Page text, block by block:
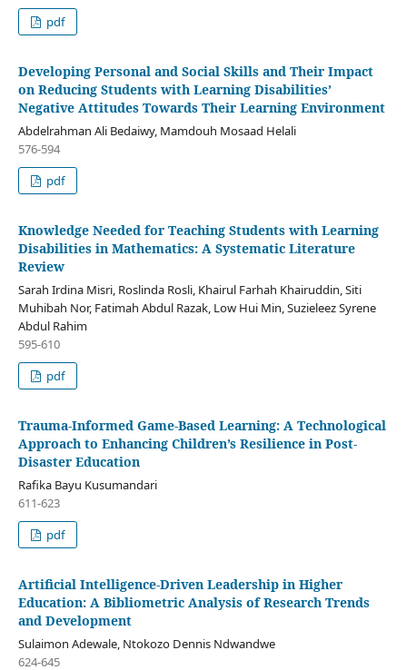
pdf
Developing Personal and Social Skills and Their Impact
on Reducing Students with Learning Disabilities’
Negative Attitudes Towards Their Learning Environment
Abdelrahman Ali Bedaiwy, Mamdouh Mosaad Helali
576-594
pdf
Knowledge Needed for Teaching Students with Learning
Disabilities in Mathematics: A Systematic Literature
Review
Sarah Irdina Misri, Roslinda Rosli, Khairul Farhah Khairuddin, Siti
Muhibah Nor, Fatimah Abdul Razak, Low Hui Min, Suzieleez Syrene
Abdul Rahim
595-610
pdf
Trauma-Informed Game-Based Learning: A Technological
Approach to Enhancing Children’s Resilience in Post-
Disaster Education
Rafika Bayu Kusumandari
611-623
pdf
Artificial Intelligence-Driven Leadership in Higher
Education: A Bibliometric Analysis of Research Trends
and Development
Sulaimon Adewale, Ntokozo Dennis Ndwandwe
624-645